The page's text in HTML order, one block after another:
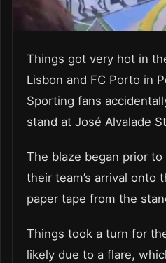
Things got very hot in
Lisbon and FC Porto in
Sporting fans
stand at José Alvalade
The blaze began prior
their team’s arrival
paper tape from the
Things took a turn for
likely due to a flare,